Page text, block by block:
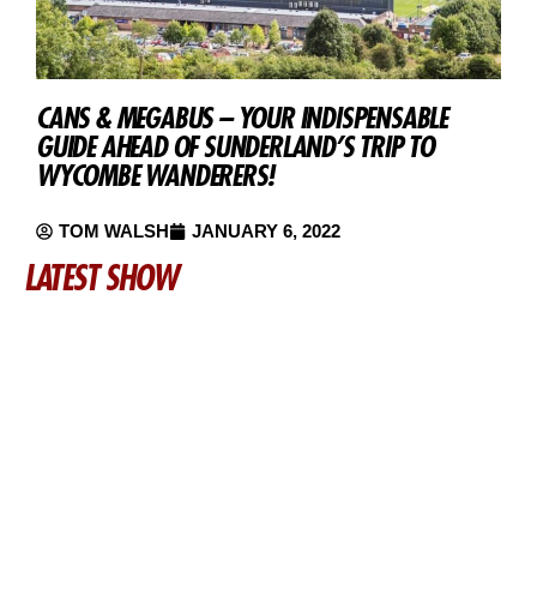
CANS & MEGABUS – YOUR INDISPENSABLE
GUIDE AHEAD OF SUNDERLAND’S TRIP TO
WYCOMBE WANDERERS!
TOM WALSH JANUARY 6, 2022
LATEST SHOW